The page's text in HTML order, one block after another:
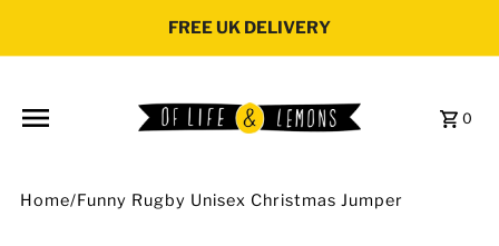
FREE UK DELIVERY
0
Home/Funny Rugby Unisex Christmas Jumper